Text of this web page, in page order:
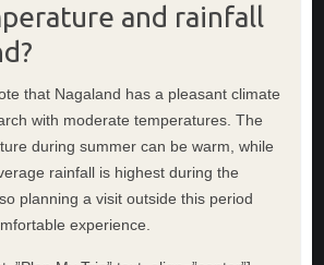
and rainfall
that Nagaland has a pleasant climate
with moderate temperatures. The
during summer can be warm, while
rainfall is highest during the
planning a visit outside this period
experience.